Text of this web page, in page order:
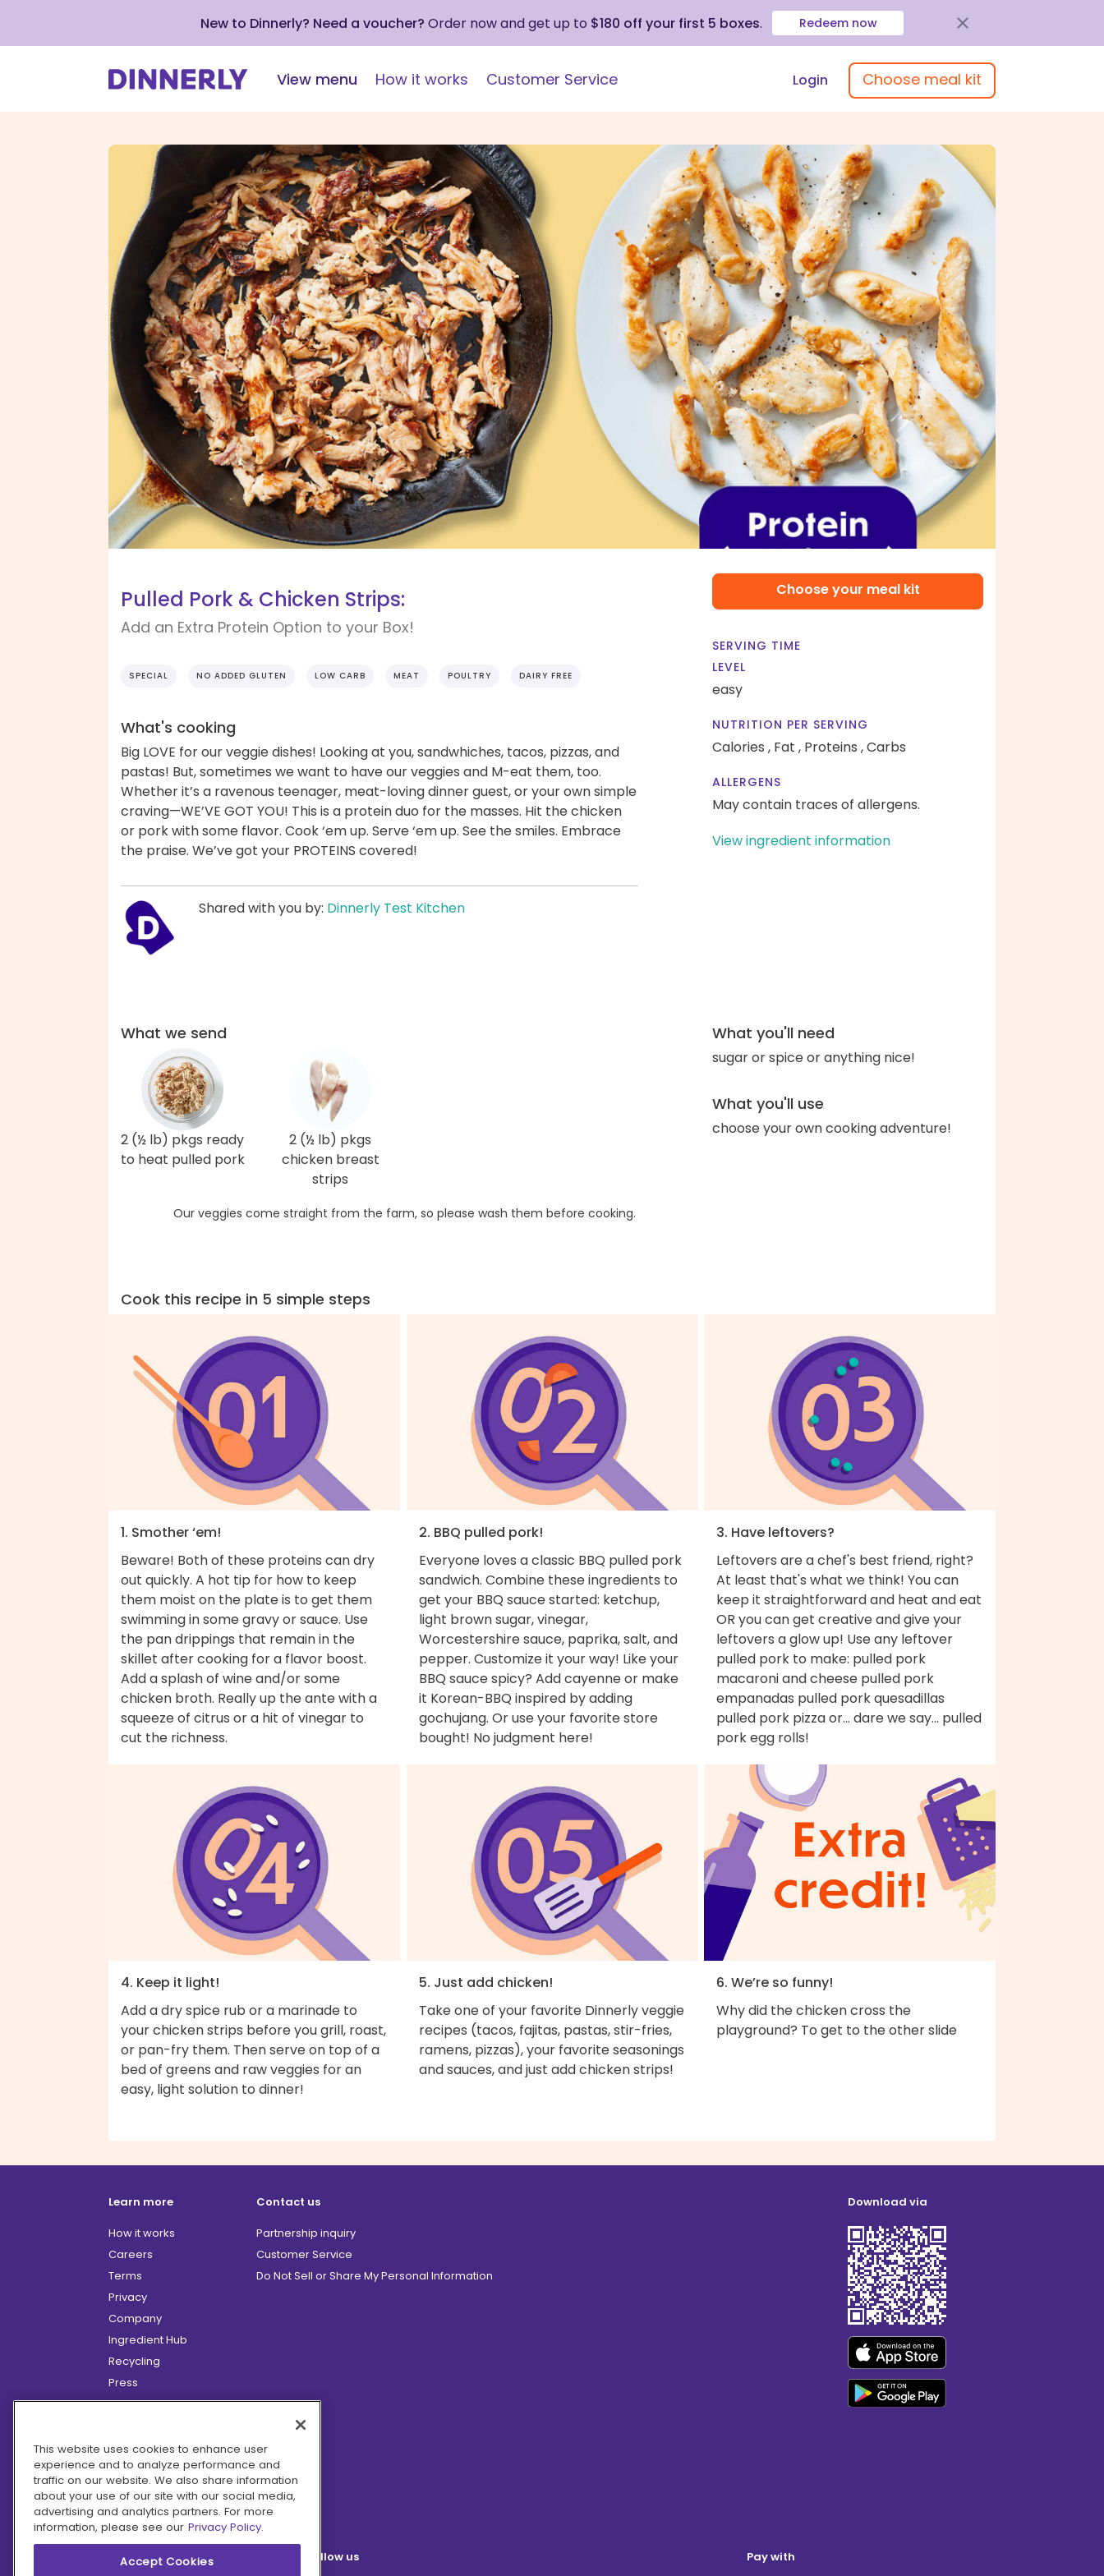
New to Dinnerly? Need a voucher? Order now and get up to $180 off your first 5 boxes. Redeem now
View menu How it works Customer Service Login Choose meal kit
Pulled Pork & Chicken Strips:
Add an Extra Protein Option to your Box!
SPECIAL NO ADDED GLUTEN LOW CARB MEAT POULTRY DAIRY FREE
What's cooking
Big LOVE for our veggie dishes! Looking at you, sandwhiches, tacos, pizzas, and
pastas! But, sometimes we want to have our veggies and M-eat them, too.
Whether it’s a ravenous teenager, meat-loving dinner guest, or your own simple
craving—WE’VE GOT YOU! This is a protein duo for the masses. Hit the chicken
or pork with some flavor. Cook ‘em up. Serve ‘em up. See the smiles. Embrace
the praise. We’ve got your PROTEINS covered!
Shared with you by: Dinnerly Test Kitchen
Choose your meal kit
SERVING TIME
LEVEL
easy
NUTRITION PER SERVING
Calories , Fat , Proteins ,Carbs
ALLERGENS
May contain traces of allergens.
View ingredient information
What we send
2 (½ lb) pkgs ready
to heat pulled pork
2 (½ lb) pkgs
chicken breast
strips
Our veggies come straight from the farm, so please wash them before cooking.
What you'll need
sugar or spice or anything nice!
What you'll use
choose your own cooking adventure!
Cook this recipe in 5 simple steps
1. Smother ‘em!
Beware! Both of these proteins can dry
out quickly. A hot tip for how to keep
them moist on the plate is to get them
swimming in some gravy or sauce. Use
the pan drippings that remain in the
skillet after cooking for a flavor boost.
Add a splash of wine and/or some
chicken broth. Really up the ante with a
squeeze of citrus or a hit of vinegar to
cut the richness.
2. BBQ pulled pork!
Everyone loves a classic BBQ pulled pork
sandwich. Combine these ingredients to
get your BBQ sauce started: ketchup,
light brown sugar, vinegar,
Worcestershire sauce, paprika, salt, and
pepper. Customize it your way! Like your
BBQ sauce spicy? Add cayenne or make
it Korean-BBQ inspired by adding
gochujang. Or use your favorite store
bought! No judgment here!
3. Have leftovers?
Leftovers are a chef's best friend, right?
At least that's what we think! You can
keep it straightforward and heat and eat
OR you can get creative and give your
leftovers a glow up! Use any leftover
pulled pork to make: pulled pork
macaroni and cheese pulled pork
empanadas pulled pork quesadillas
pulled pork pizza or... dare we say... pulled
pork egg rolls!
4. Keep it light!
Add a dry spice rub or a marinade to
your chicken strips before you grill, roast,
or pan-fry them. Then serve on top of a
bed of greens and raw veggies for an
easy, light solution to dinner!
5. Just add chicken!
Take one of your favorite Dinnerly veggie
recipes (tacos, fajitas, pastas, stir-fries,
ramens, pizzas), your favorite seasonings
and sauces, and just add chicken strips!
6. We’re so funny!
Why did the chicken cross the
playground? To get to the other slide
Learn more
How it works
Careers
Terms
Privacy
Company
Ingredient Hub
Recycling
Press
Affiliate Program
Hero Discounts
COVID-19 Updates
Accessibility
Contact us
Partnership inquiry
Customer Service
Do Not Sell or Share My Personal Information
Download via
Follow us Pay with
This website uses cookies to enhance user
experience and to analyze performance and
traffic on our website. We also share information
about your use of our site with our social media,
advertising and analytics partners. For more
information, please see our Privacy Policy.
Accept Cookies